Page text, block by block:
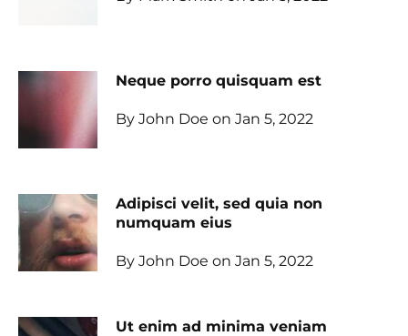
Neque porro quisquam est
By John Doe on Jan 5, 2022
Adipisci velit, sed quia non
numquam eius
By John Doe on Jan 5, 2022
Ut enim ad minima veniam